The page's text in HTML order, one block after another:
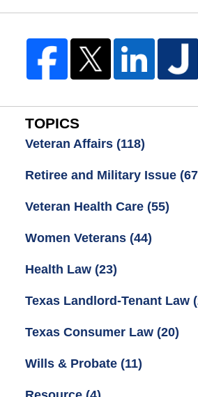
TOPICS
Veteran Affairs (118)
Retiree and Military Issue
Veteran Health Care (55)
Women Veterans (44)
Health Law (23)
Texas Landlord-Tenant Law
Texas Consumer Law (20)
Wills & Probate (11)